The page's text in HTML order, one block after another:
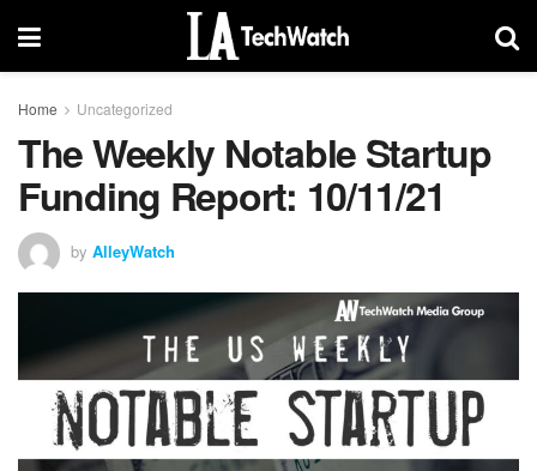
Home Uncategorized
The Weekly Notable Startup
Funding Report: 10/11/21
by AlleyWatch